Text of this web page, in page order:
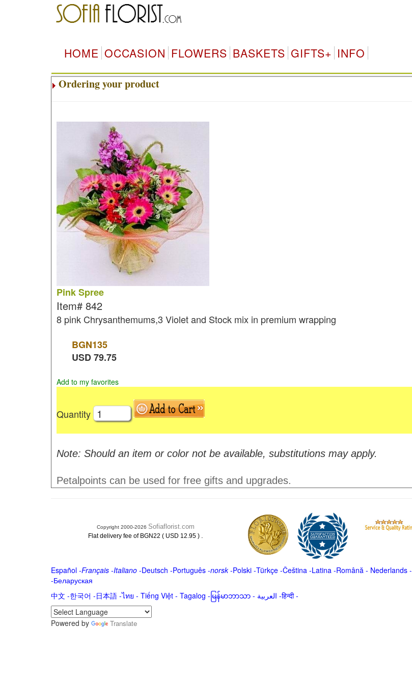
HOME OCCASION FLOWERS BASKETS GIFTS+ INFO
Ordering your product
Pink Spree
Item# 842
8 pink Chrysanthemums,3 Violet and Stock mix in premium wrapping
BGN135
USD79.75
Add to my favorites
Quantity
Note: Should an item or color not be available, substitutions may apply.
Petalpoints can be used for free gifts and upgrades.
Copyright 2000-2026 Sofiaflorist.com
Flat delivery fee of BGN22 ( USD 12.95 ) .
Español-Français -Italiano-Deutsch -Português-norsk-Polski-Türkçe-Čeština -Latina -Română - Nederlands-
-Беларуская
中文 -한국어 -日本語-ไทย - Tiếng Việt - Tagalog - မြန်မာဘာသာ- العربية -हिन्दी -
Powered by
Translate